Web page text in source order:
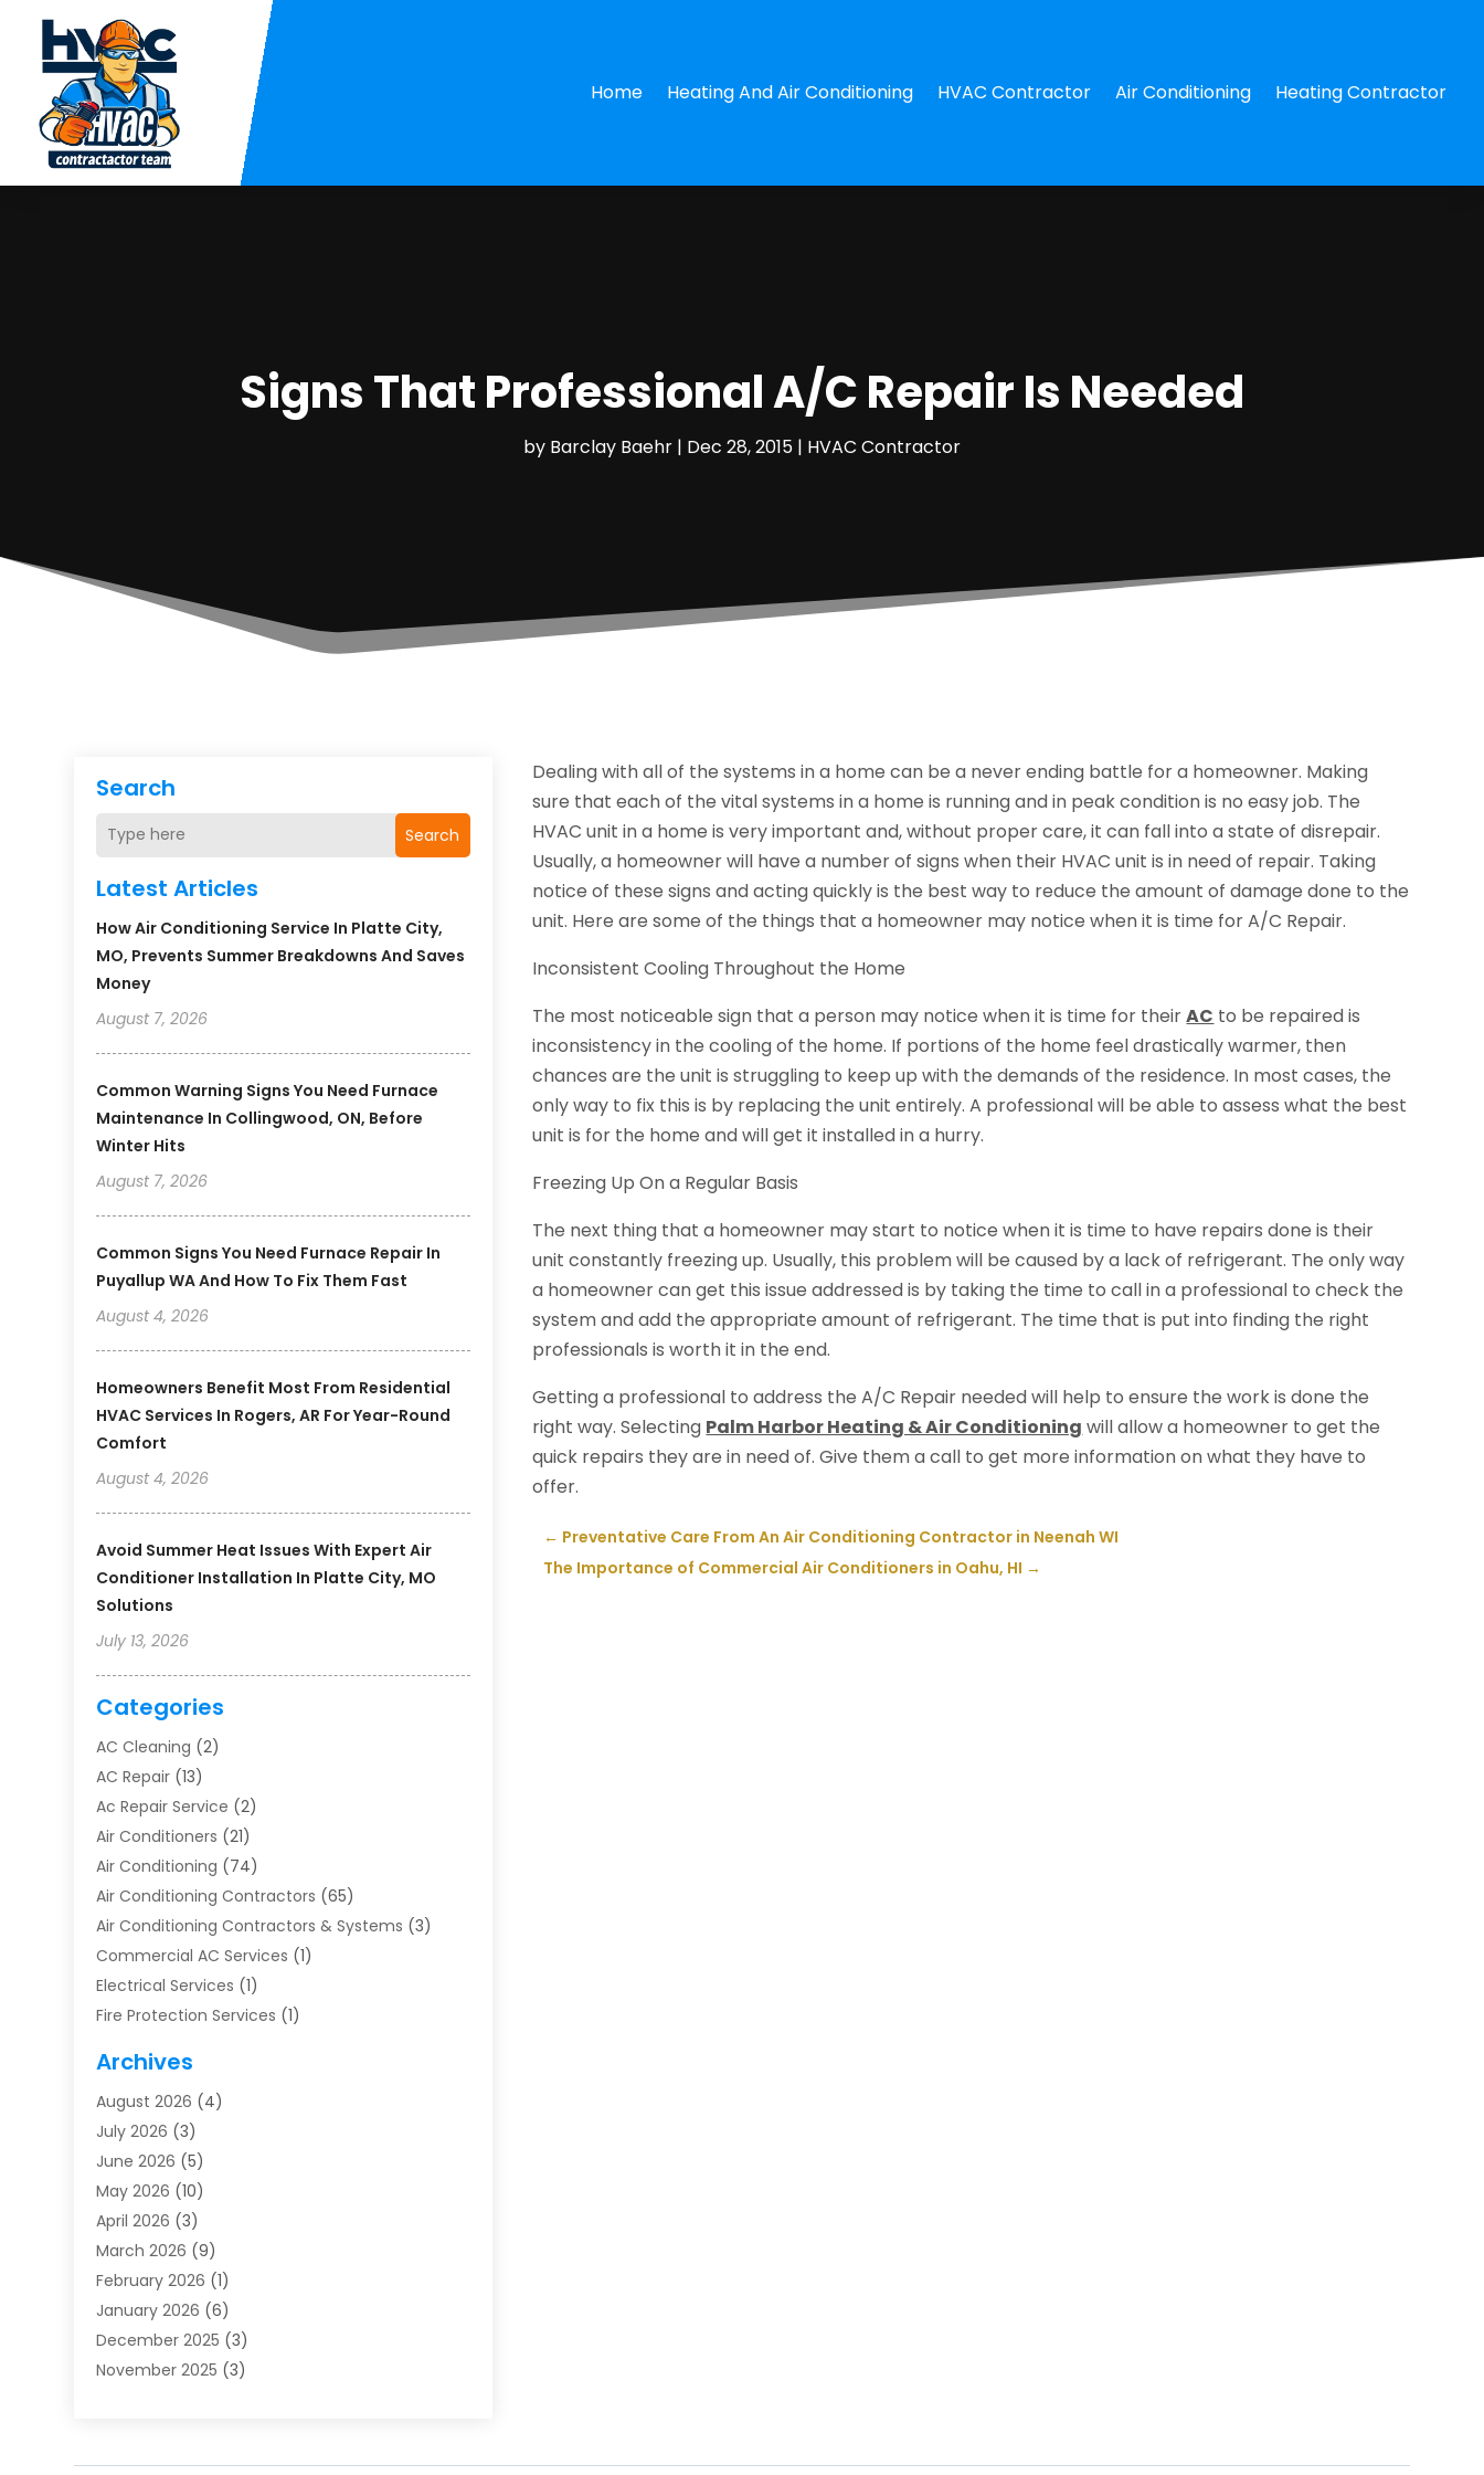
Home Heating And Air Conditioning HVAC Contractor Air Conditioning Heating Contractor
Signs That Professional A/C Repair Is Needed
by Barclay Baehr | Dec 28, 2015 | HVAC Contractor
Search
Search
Latest Articles
How Air Conditioning Service In Platte City,
MO, Prevents Summer Breakdowns And Saves
Money
August 7, 2026
Common Warning Signs You Need Furnace
Maintenance In Collingwood, ON, Before
Winter Hits
August 7, 2026
Common Signs You Need Furnace Repair In
Puyallup WA And How To Fix Them Fast
August 4, 2026
Homeowners Benefit Most From Residential
HVAC Services In Rogers, AR For Year-Round
Comfort
August 4, 2026
Avoid Summer Heat Issues With Expert Air
Conditioner Installation In Platte City, MO
Solutions
July 13, 2026
Categories
AC Cleaning (2)
AC Repair (13)
Ac Repair Service (2)
Air Conditioners (21)
Air Conditioning (74)
Air Conditioning Contractors (65)
Air Conditioning Contractors & Systems (3)
Commercial AC Services (1)
Electrical Services (1)
Fire Protection Services (1)
Furnace Repair
Heat Pump Repair
Heating(2)
Heating & Air Conditioning
Heating & Cooling
Heating And Air Conditioning
Heating And Air Conditioning Repair Service
Heating Contractor
Heating Installation, Repair & Service
HVAC(14)
HVAC Contractor(116)
Mechanical Contractor(2)
Archives
August 2026 (4)
July 2026 (3)
June 2026 (5)
May 2026 (10)
April 2026 (3)
March 2026 (9)
February 2026 (1)
January 2026 (6)
December 2025 (3)
November 2025 (3)
Dealing with all of the systems in a home can be a never ending battle for a homeowner. Making
sure that each of the vital systems in a home is running and in peak condition is no easy job. The
HVAC unit in a home is very important and, without proper care, it can fall into a state of disrepair.
Usually, a homeowner will have a number of signs when their HVAC unit is in need of repair. Taking
notice of these signs and acting quickly is the best way to reduce the amount of damage done to the
unit. Here are some of the things that a homeowner may notice when it is time for A/C Repair.
Inconsistent Cooling Throughout the Home
The most noticeable sign that a person may notice when it is time for theirAC to be repaired is
inconsistency in the cooling of the home. If portions of the home feel drastically warmer, then
chances are the unit is struggling to keep up with the demands of the residence. In most cases, the
only way to fix this is by replacing the unit entirely. A professional will be able to assess what the best
unit is for the home and will get it installed in a hurry.
Freezing Up On a Regular Basis
The next thing that a homeowner may start to notice when it is time to have repairs done is their
unit constantly freezing up. Usually, this problem will be caused by a lack of refrigerant. The only way
a homeowner can get this issue addressed is by taking the time to call in a professional to check the
system and add the appropriate amount of refrigerant. The time that is put into finding the right
professionals is worth it in the end.
Getting a professional to address the A/C Repair needed will help to ensure the work is done the
right way. Selecting Palm Harbor Heating & Air Conditioning will allow a homeowner to get the
quick repairs they are in need of. Give them a call to get more information on what they have to
offer.
← Preventative Care From An Air Conditioning Contractor in Neenah WI
The Importance of Commercial Air Conditioners in Oahu, HI →